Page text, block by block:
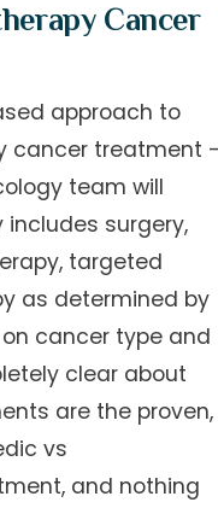
Cancer
approach to
cancer treatment
team will
surgery,
targeted
as determined by
cancer type and
clear about
are the proven,
vs
and nothing